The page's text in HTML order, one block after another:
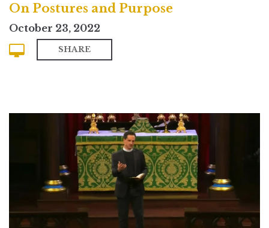
On Postures and Purpose
October 23, 2022
SHARE